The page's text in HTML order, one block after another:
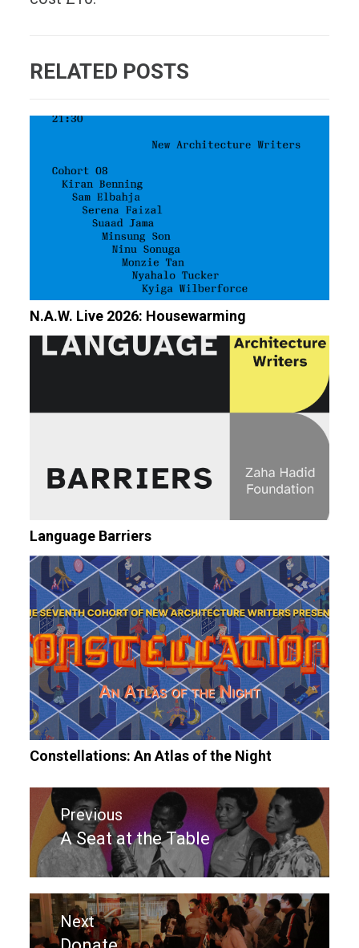
RELATED POSTS
N.A.W. Live 2026: Housewarming
Language Barriers
Constellations: An Atlas of the Night
Post
navigation
Previous
Previous
post:
A Seat at the Table
Next